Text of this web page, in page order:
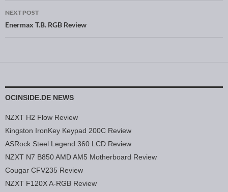
NEXT POST
Enermax T.B. RGB Review
OCINSIDE.DE NEWS
NZXT H2 Flow Review
Kingston IronKey Keypad 200C Review
ASRock Steel Legend 360 LCD Review
NZXT N7 B850 AMD AM5 Motherboard Review
Cougar CFV235 Review
NZXT F120X A-RGB Review